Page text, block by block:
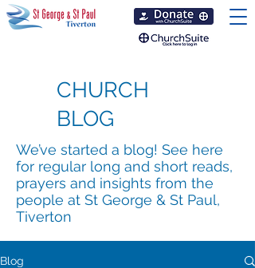
CHURCH
BLOG
We’ve started a blog! See here
for regular long and short reads,
prayers and insights from the
people at St George & St Paul,
Tiverton
Blog